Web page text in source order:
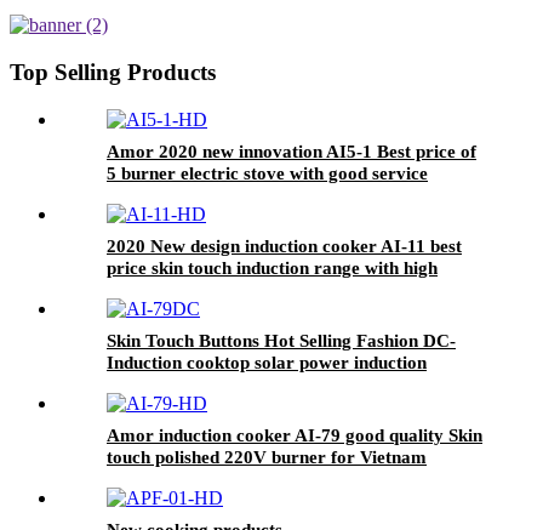
Top Selling Products
Amor 2020 new innovation AI5-1 Best price of
5 burner electric stove with good service
2020 New design induction cooker AI-11 best
price skin touch induction range with high
Skin Touch Buttons Hot Selling Fashion DC-
Induction cooktop solar power induction
Amor induction cooker AI-79 good quality Skin
touch polished 220V burner for Vietnam